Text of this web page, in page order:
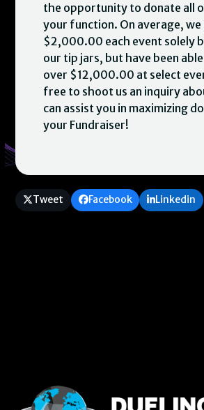
the opportunity to donate all
your function. On average,
$2,000.00 each event solely
our tip jars, but have been
over $12,000.00 at select
free to shoot us an inquiry
can assist you in maximizing
your Fundraiser!
Tweet Facebook Linkedin